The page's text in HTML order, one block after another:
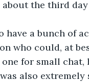
about the third
have a bunch of
who could, at
for small chat,
also